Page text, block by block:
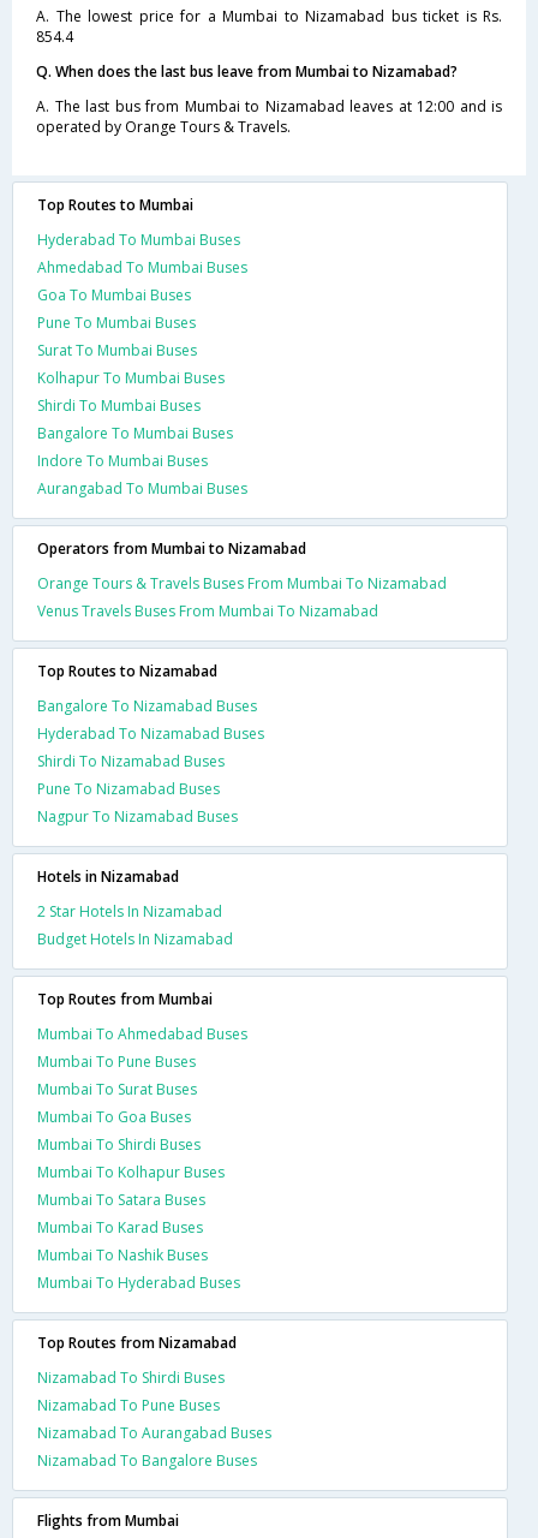
A. The lowest price for a Mumbai to Nizamabad bus ticket is Rs.
854.4
Q. When does the last bus leave from Mumbai to Nizamabad?
A. The last bus from Mumbai to Nizamabad leaves at 12:00 and is
operated by Orange Tours & Travels.
Top Routes to Mumbai
Hyderabad To Mumbai Buses
Ahmedabad To Mumbai Buses
Goa To Mumbai Buses
Pune To Mumbai Buses
Surat To Mumbai Buses
Kolhapur To Mumbai Buses
Shirdi To Mumbai Buses
Bangalore To Mumbai Buses
Indore To Mumbai Buses
Aurangabad To Mumbai Buses
Operators from Mumbai to Nizamabad
Orange Tours & Travels Buses From Mumbai To Nizamabad
Venus Travels Buses From Mumbai To Nizamabad
Top Routes to Nizamabad
Bangalore To Nizamabad Buses
Hyderabad To Nizamabad Buses
Shirdi To Nizamabad Buses
Pune To Nizamabad Buses
Nagpur To Nizamabad Buses
Hotels in Nizamabad
2 Star Hotels In Nizamabad
Budget Hotels In Nizamabad
Top Routes from Mumbai
Mumbai To Ahmedabad Buses
Mumbai To Pune Buses
Mumbai To Surat Buses
Mumbai To Goa Buses
Mumbai To Shirdi Buses
Mumbai To Kolhapur Buses
Mumbai To Satara Buses
Mumbai To Karad Buses
Mumbai To Nashik Buses
Mumbai To Hyderabad Buses
Top Routes from Nizamabad
Nizamabad To Shirdi Buses
Nizamabad To Pune Buses
Nizamabad To Aurangabad Buses
Nizamabad To Bangalore Buses
Flights from Mumbai